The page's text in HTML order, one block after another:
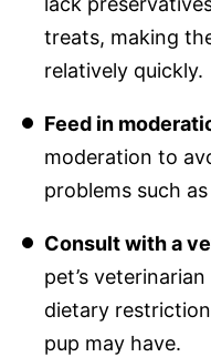
treats, making
relatively quickly.
Feed in
moderation to
problems such
Consult with a
pet’s
dietary
pup may have.